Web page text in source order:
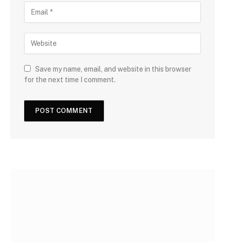
Save my name, email, and website in this browser
for the next time I comment.